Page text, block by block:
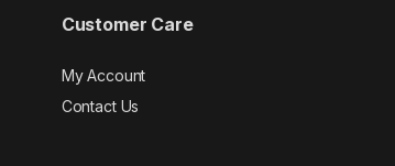
Customer Care
My Account
Contact Us